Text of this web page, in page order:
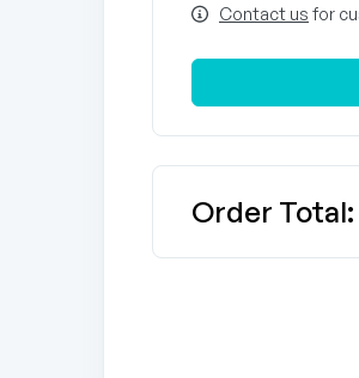
Contact us for
Order Total: